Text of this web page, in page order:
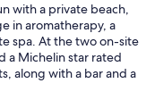
with a private beach,
in aromatherapy, a
spa. At the two on-site
a Michelin star rated
along with a bar and a